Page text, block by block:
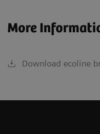
More
Download ecoline